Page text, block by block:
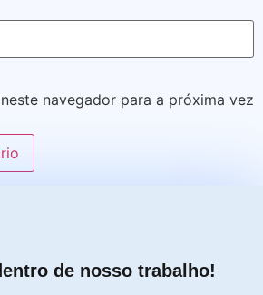
navegador para a próxima vez
de nosso trabalho!